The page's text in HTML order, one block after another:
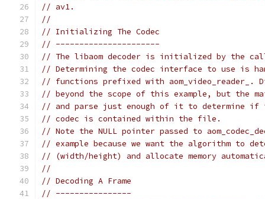
// av1.
//
// Initializing The Codec
// ----------------------
// The libaom decoder is initialized by the
// Determining the codec interface to use is
// functions prefixed with aom_video_reader_.
// beyond the scope of this example, but the
// and parse just enough of it to determine if
// codec is contained within the file.
// Note the NULL pointer passed to
// example because we want the algorithm to
// (width/height) and allocate memory
//
// Decoding A Frame
// ----------------